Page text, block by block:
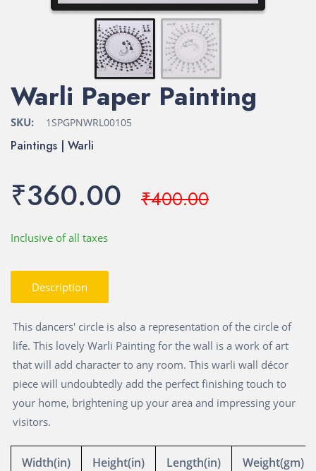
Warli Paper Painting
SKU: 1SPGPNWRL00105
Paintings | Warli
₹360.00 ₹400.00
Inclusive of all taxes
Description
This dancers' circle is also a representation of the circle of
life. This lovely Warli Painting for the wall is a work of art
that will add character to any room. This warli wall décor
piece will undoubtedly add the perfect finishing touch to
your home, brightening up your area and impressing your
visitors.
Width(in) Height(in) Length(in) Weight(gm)